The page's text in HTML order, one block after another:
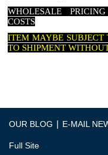
WHOLESALE
COSTS
ITEM MAYBE SUBJECT
TO SHIPMENT
OUR BLOG | E-MAIL
Full Site